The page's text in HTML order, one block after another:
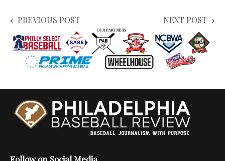
PREVIOUS POST NEXT POST